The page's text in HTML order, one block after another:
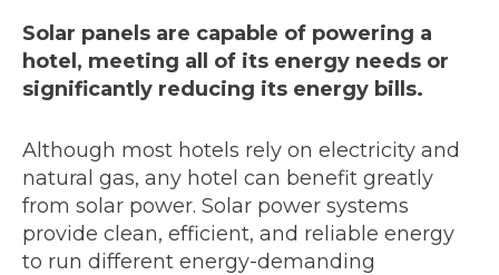
Solar panels are capable of powering a
hotel, meeting all of its energy needs or
significantly reducing its energy bills.
Although most hotels rely on electricity and
natural gas, any hotel can benefit greatly
from solar power. Solar power systems
provide clean, efficient, and reliable energy
to run different energy-demanding